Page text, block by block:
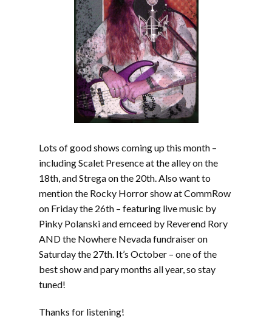
Lots of good shows coming up this month –
including Scalet Presence at the alley on the
18th, and Strega on the 20th. Also want to
mention the Rocky Horror show at CommRow
on Friday the 26th – featuring live music by
Pinky Polanski and emceed by Reverend Rory
AND the Nowhere Nevada fundraiser on
Saturday the 27th. It’s October – one of the
best show and pary months all year, so stay
tuned!
Thanks for listening!